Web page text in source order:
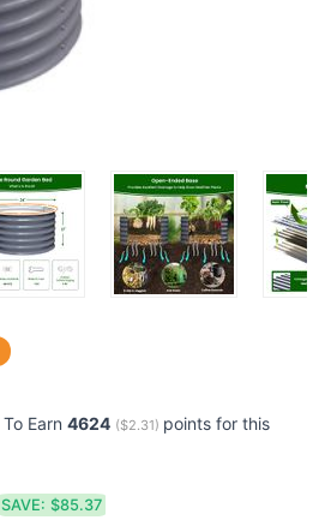
To Earn 4624 ($2.31) points for this
SAVE: $85.37